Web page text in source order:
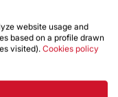
website usage and
based on a profile drawn
visited). Cookies policy